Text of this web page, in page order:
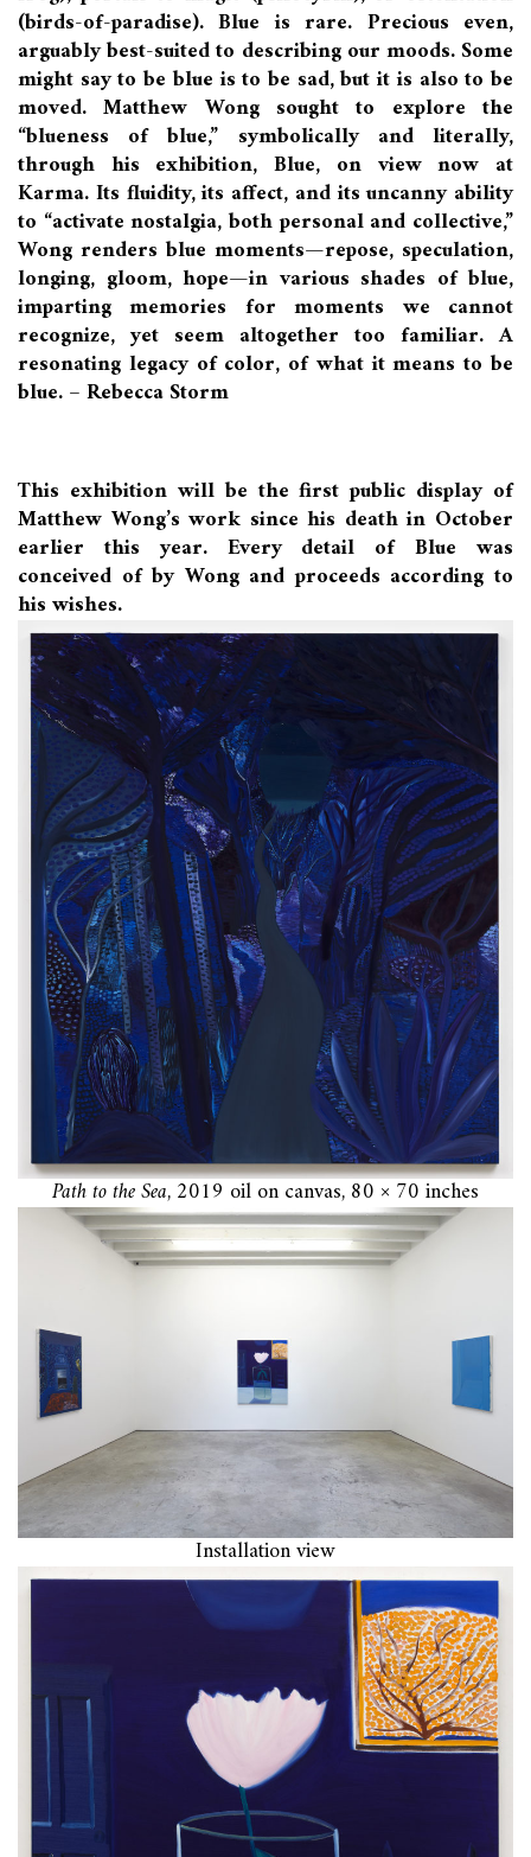
(birds-of-paradise). Blue is rare. Precious even,
arguably best-suited to describing our moods. Some
might say to be blue is to be sad, but it is also to be
moved. Matthew Wong sought to explore the
“blueness of blue,” symbolically and literally,
through his exhibition, Blue, on view now at
Karma. Its fluidity, its affect, and its uncanny ability
to “activate nostalgia, both personal and collective,”
Wong renders blue moments—repose, speculation,
longing, gloom, hope—in various shades of blue,
imparting memories for moments we cannot
recognize, yet seem altogether too familiar. A
resonating legacy of color, of what it means to be
blue. – Rebecca Storm
This exhibition will be the first public display of
Matthew Wong’s work since his death in October
earlier this year. Every detail of Blue was
conceived of by Wong and proceeds according to
his wishes.
Path to the Sea, 2019 oil on canvas, 80 × 70 inches
Installation view